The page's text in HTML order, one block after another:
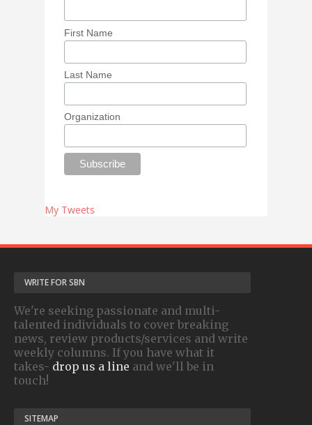
First Name
Last Name
Organization
My Tweets
WRITE FOR SBN
We're seeking passionate and multi-
talented individuals to cover breaking
news, review products/services and write
weekly columns. If you have what it
takes- drop us a line and we'll be in
touch!
SITEMAP